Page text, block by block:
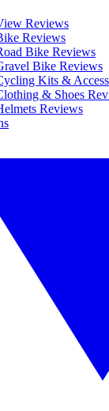
Reviews
Reviews
Bike Reviews
Bike Reviews
Kits &
& Shoes
Reviews